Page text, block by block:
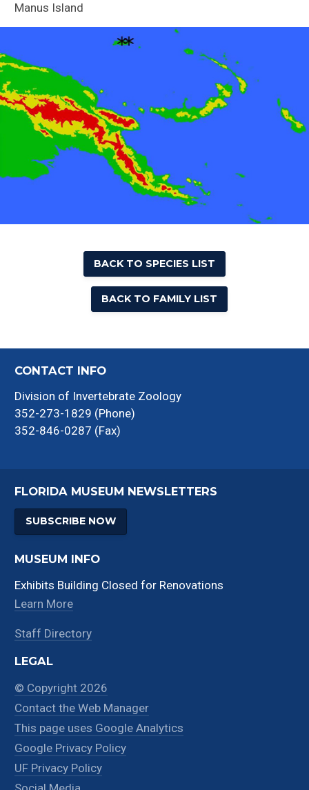
Reefs of Guam
Freshwater Snails of Florida ID Guide
Land Snails of Papua New Guinea
Holmes Creek Biodiversity Inventory
Snails of Mexico and Central America
Manus Island
BACK TO SPECIES LIST
BACK TO FAMILY LIST
CONTACT INFO
Division of Invertebrate Zoology
352-273-1829 (Phone)
352-846-0287 (Fax)
FLORIDA MUSEUM NEWSLETTERS
SUBSCRIBE NOW
MUSEUM INFO
Exhibits Building Closed for Renovations
Learn More
Staff Directory
LEGAL
© Copyright 2026
Contact the Web Manager
This page uses Google Analytics
Google Privacy Policy
UF Privacy Policy